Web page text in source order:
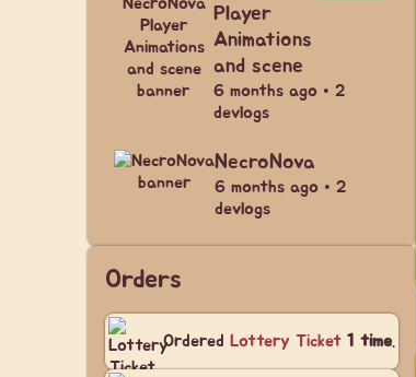
Player
Animations
and scene
6 months ago • 2
devlogs
NecroNova
6 months ago • 2
devlogs
Orders
Ordered Lottery Ticket 1 time.